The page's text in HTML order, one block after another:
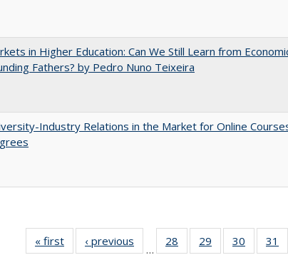
in Higher Education: Can We Still Learn from
Fathers? by Pedro Nuno Teixeira
Industry Relations in the Market for Online
« first
Full listing
table:
‹ previous
Full listing
table:
…
28
of 40 Full
listing table:
29
of 40 Full
listing table:
30
of 40
listing
31